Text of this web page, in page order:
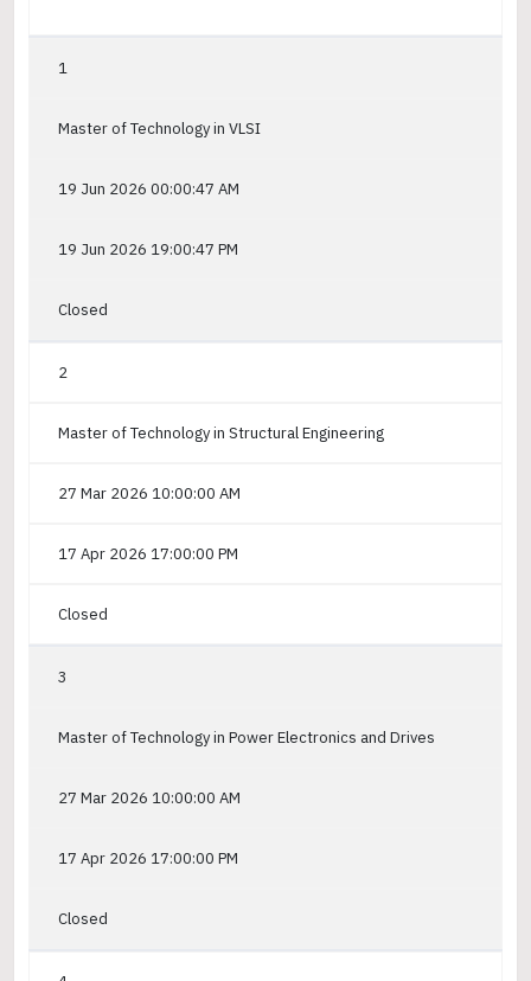
1
Master of Technology in VLSI
19 Jun 2026 00:00:47 AM
19 Jun 2026 19:00:47 PM
Closed
2
Master of Technology in Structural Engineering
27 Mar 2026 10:00:00 AM
17 Apr 2026 17:00:00 PM
Closed
3
Master of Technology in Power Electronics and Drives
27 Mar 2026 10:00:00 AM
17 Apr 2026 17:00:00 PM
Closed